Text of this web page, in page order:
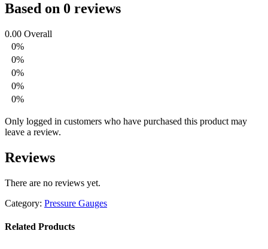
Based on 0 reviews
0.00 Overall
0%
0%
0%
0%
0%
Only logged in customers who have purchased this product may
leave a review.
Reviews
There are no reviews yet.
Category: Pressure Gauges
Related Products